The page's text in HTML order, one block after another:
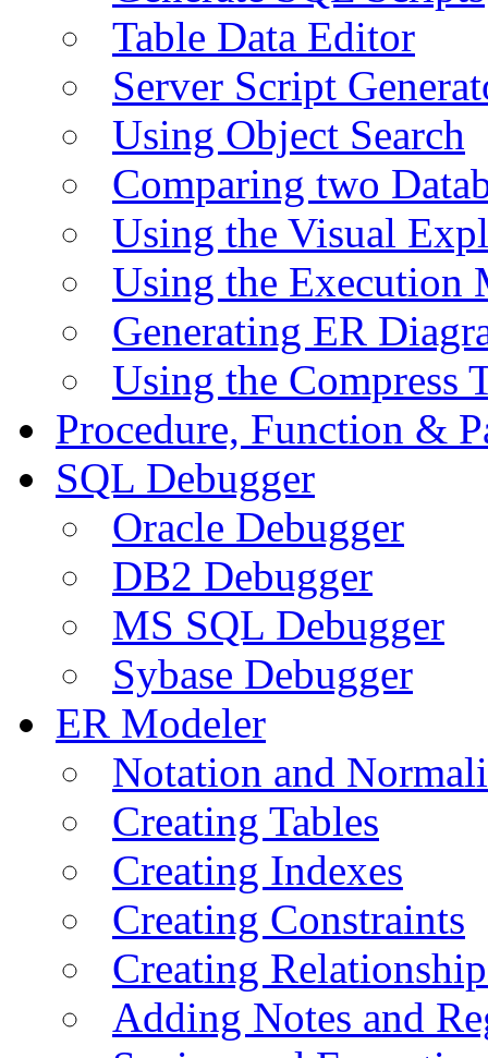
Table Data Editor
Server Script
Using Object Search
Comparing two
Using the Visual
Using the Execution
Generating ER
Using the Compress
Procedure, Function &
SQL Debugger
Oracle Debugger
DB2 Debugger
MS SQL Debugger
Sybase Debugger
ER Modeler
Notation and
Creating Tables
Creating Indexes
Creating Constraints
Creating
Adding Notes and